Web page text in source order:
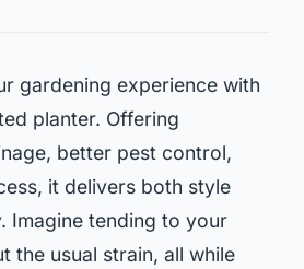
gardening experience with
planter. Offering
better pest control,
it delivers both style
Imagine tending to your
the usual strain, all while